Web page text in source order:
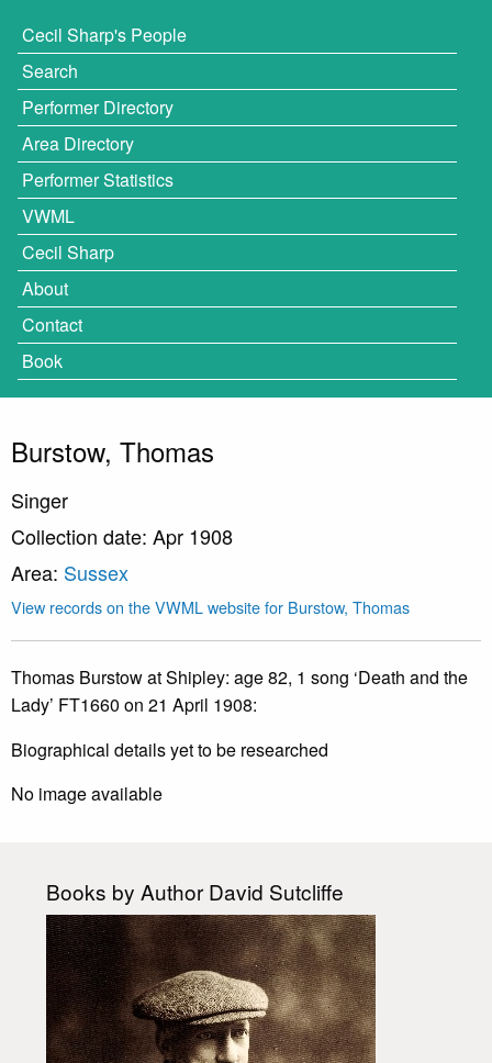
Cecil Sharp's People
Search
Performer Directory
Area Directory
Performer Statistics
VWML
Cecil Sharp
About
Contact
Book
Burstow, Thomas
Singer
Collection date: Apr 1908
Area: Sussex
View records on the VWML website for Burstow, Thomas
Thomas Burstow at Shipley: age 82, 1 song ‘Death and the
Lady’ FT1660 on 21 April 1908:
Biographical details yet to be researched
No image available
Books by Author David Sutcliffe